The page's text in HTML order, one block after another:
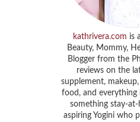
kathrivera.com is
Beauty, Mommy,
Blogger from the
reviews on the
supplement,
food, and everything
something stay-
aspiring Yogini who